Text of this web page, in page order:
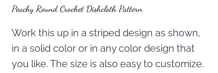
Peachy Round Crochet Dishcloth Pattern
Work this up in a striped design as shown,
in a solid color or in any color design that
you like. The size is also easy to customize.